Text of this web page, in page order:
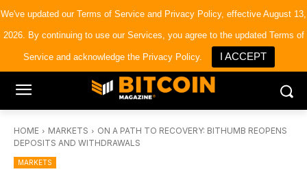
We've updated our Terms of Service and Privacy Policy, effective August 13,
2026. By continuing to use our Services, you agree to the updated Terms of
Service and acknowledge the Privacy Policy. I ACCEPT
× Bitcoin Magazine News
Portfolio Tracker & Media
HOME MARKETS
ON A PATH TO RECOVERY: BITHUMB REOPENS
DEPOSITS AND WITHDRAWALS
MARKETS